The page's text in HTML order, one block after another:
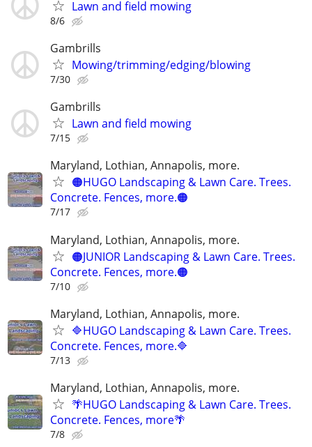
Lawn and field mowing
8/6
Gambrills
Mowing/trimming/edging/blowing
7/30
Gambrills
Lawn and field mowing
7/15
Maryland, Lothian, Annapolis, more.
🟠HUGO Landscaping & Lawn Care. Trees.
Concrete. Fences, more.🟠
7/17
Maryland, Lothian, Annapolis, more.
🟠JUNIOR Landscaping & Lawn Care. Trees.
Concrete. Fences, more.🟠
7/10
Maryland, Lothian, Annapolis, more.
🔷HUGO Landscaping & Lawn Care. Trees.
Concrete. Fences, more.🔷
7/13
Maryland, Lothian, Annapolis, more.
🌴HUGO Landscaping & Lawn Care. Trees.
Concrete. Fences, more🌴
7/8